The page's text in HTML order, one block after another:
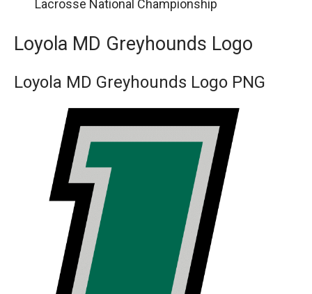
Lacrosse National Championship
Loyola MD Greyhounds Logo
Loyola MD Greyhounds Logo PNG